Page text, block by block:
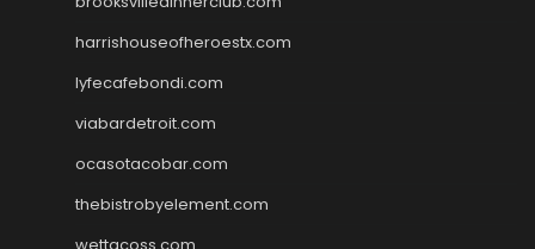
harrishouseofheroestx.com
lyfecafebondi.com
viabardetroit.com
ocasotacobar.com
thebistrobyelement.com